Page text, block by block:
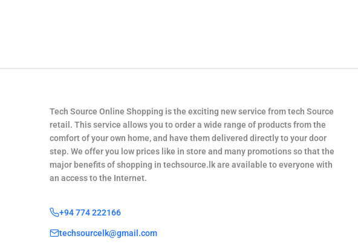
Tech Source Online Shopping is the exciting new service from tech Source
retail. This service allows you to order a wide range of products from the
comfort of your own home, and have them delivered directly to your door
step. We offer you low prices like in store and many promotions so that the
major benefits of shopping in techsource.lk are available to everyone with
an access to the Internet.
+94 774 222166
techsourcelk@gmail.com